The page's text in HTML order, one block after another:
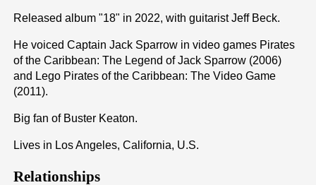
Released album "18" in 2022, with guitarist Jeff Beck.
He voiced Captain Jack Sparrow in video games Pirates
of the Caribbean: The Legend of Jack Sparrow (2006)
and Lego Pirates of the Caribbean: The Video Game
(2011).
Big fan of Buster Keaton.
Lives in Los Angeles, California, U.S.
Relationships